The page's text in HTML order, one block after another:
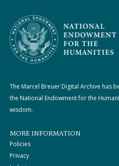
The Marcel Breuer Digital Archive has
the National Endowment for the
wisdom.
MORE INFORMATION
Policies
Privacy